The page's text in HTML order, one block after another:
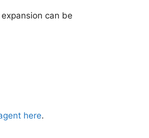
can be
here.